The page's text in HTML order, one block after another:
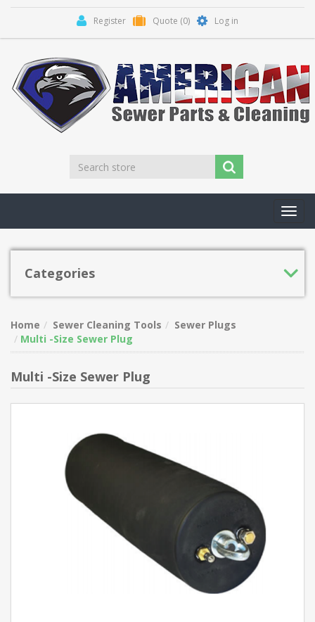
Register Quote (0) Log in
Categories
Home Sewer Cleaning Tools
Sewer Plugs
Multi -Size Sewer Plug
Multi -Size Sewer Plug